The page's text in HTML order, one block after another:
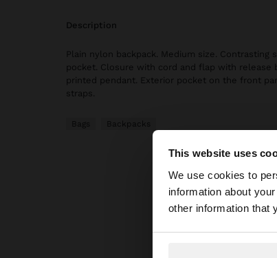
This website uses
We use cookies to
information about
other information that
You are
description
Plain nylon backpack. Medium size. Contrasting
pocket. Closure with cord and flap with release
printed pendant. Exterior pocket on the front
straps.
Bags Backpacks